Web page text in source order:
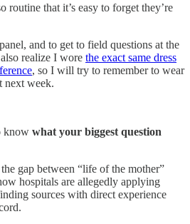
routine that it’s easy to forget they’re
and to get to field questions at the
realize I wore the exact same dress
, so I will try to remember to wear
next week.
know what your biggest question
gap between “life of the mother”
hospitals are allegedly applying
sources with direct experience